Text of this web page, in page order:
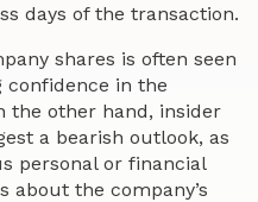
days of the transaction.
shares is often seen
confidence in the
the other hand, insider
a bearish outlook, as
personal or financial
about the company’s